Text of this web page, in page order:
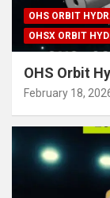
OHS ORBIT
OHSX ORBIT
OHS Orbit
February 18,